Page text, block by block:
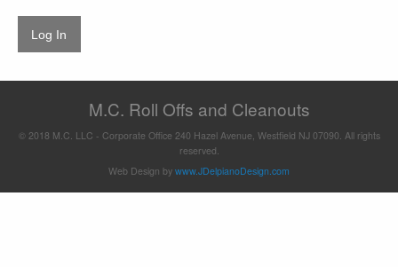
M.C. Roll Offs and Cleanouts
© 2018 M.C. LLC - Corporate Office 240 Hazel Avenue, Westfield NJ 07090. All rights
reserved.
Web Design by www.JDelpianoDesign.com